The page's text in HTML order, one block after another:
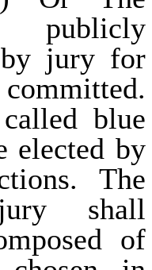
publicly
jury for
blue
elected by
The
shall
of